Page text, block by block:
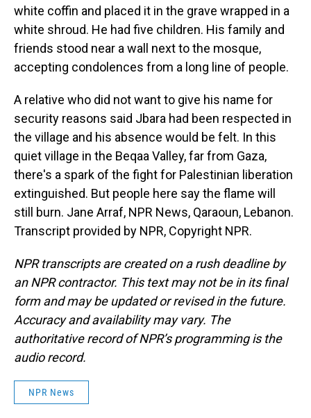
white coffin and placed it in the grave wrapped in a
white shroud. He had five children. His family and
friends stood near a wall next to the mosque,
accepting condolences from a long line of people.
A relative who did not want to give his name for
security reasons said Jbara had been respected in
the village and his absence would be felt. In this
quiet village in the Beqaa Valley, far from Gaza,
there's a spark of the fight for Palestinian liberation
extinguished. But people here say the flame will
still burn. Jane Arraf, NPR News, Qaraoun, Lebanon.
Transcript provided by NPR, Copyright NPR.
NPR transcripts are created on a rush deadline by
an NPR contractor. This text may not be in its final
form and may be updated or revised in the future.
Accuracy and availability may vary. The
authoritative record of NPR’s programming is the
audio record.
NPR News